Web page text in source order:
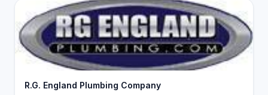
R.G. England Plumbing Company